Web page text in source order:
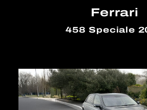
Ferrari
458 Speciale